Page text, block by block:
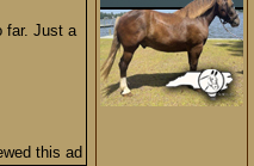
far. Just a
this ad